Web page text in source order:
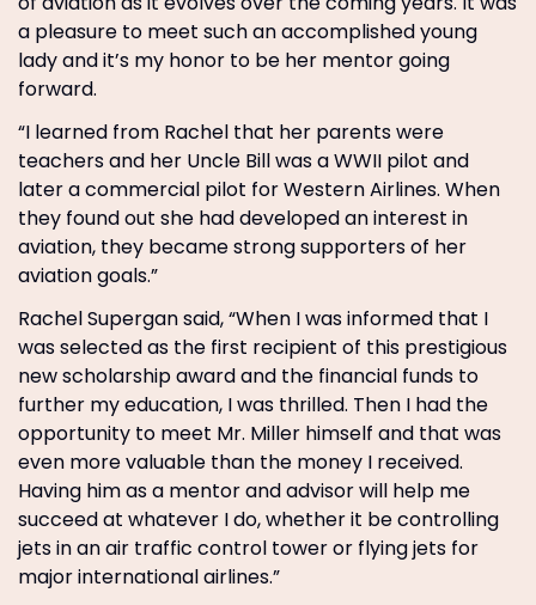
a pleasure to meet such an accomplished young
lady and it’s my honor to be her mentor going
forward.
“I learned from Rachel that her parents were
teachers and her Uncle Bill was a WWII pilot and
later a commercial pilot for Western Airlines. When
they found out she had developed an interest in
aviation, they became strong supporters of her
aviation goals.”
Rachel Supergan said, “When I was informed that I
was selected as the first recipient of this prestigious
new scholarship award and the financial funds to
further my education, I was thrilled. Then I had the
opportunity to meet Mr. Miller himself and that was
even more valuable than the money I received.
Having him as a mentor and advisor will help me
succeed at whatever I do, whether it be controlling
jets in an air traffic control tower or flying jets for
major international airlines.”